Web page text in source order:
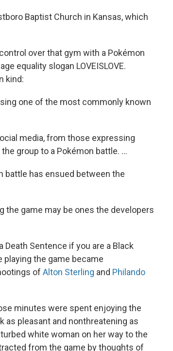
Baptist Church in Kansas, which
over that gym with a Pokémon
equality slogan LOVEISLOVE.
kind:
one of the most commonly known
media, from those expressing
group to a Pokémon battle. ...
battle has ensued between the
the game may be ones the developers
Death Sentence if you are a Black
playing the game became
of Alton Sterling and Philando
minutes were spent enjoying the
as pleasant and nonthreatening as
white woman on her way to the
from the game by thoughts of